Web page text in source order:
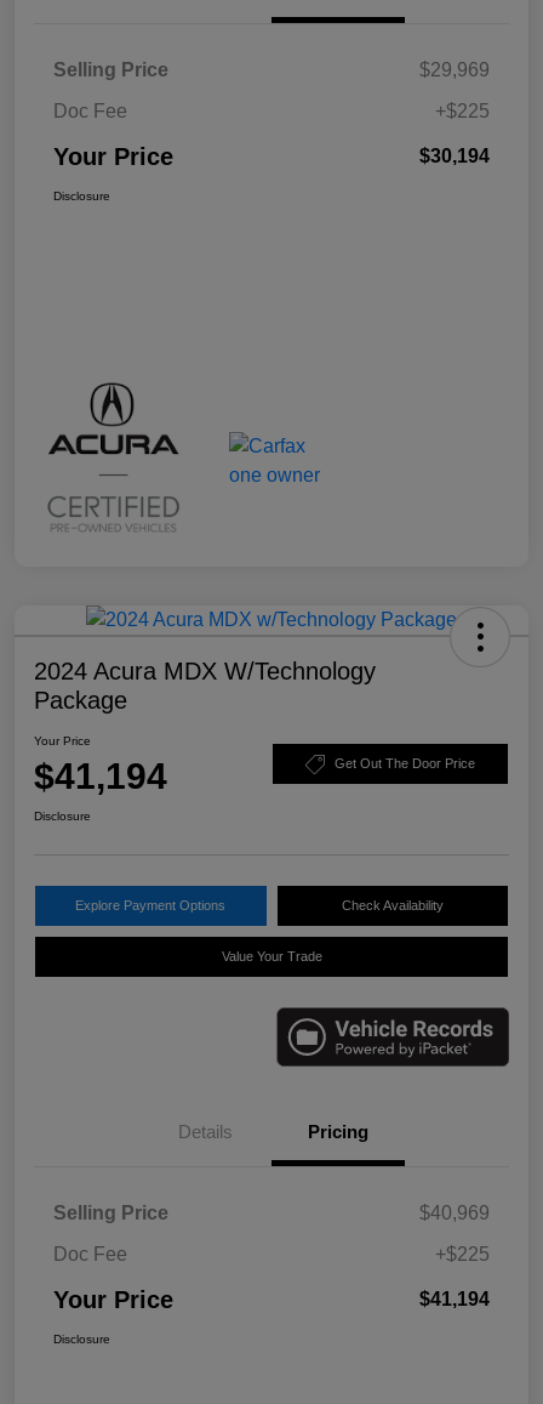
Selling Price
$29,969
Doc Fee
+$225
Your Price $30,194
Disclosure
2024 Acura MDX W/Technology
Package
Your Price
$41,194 Get Out The Door Price
Disclosure
Explore Payment Options Check Availability
Value Your Trade
Details Pricing
Selling Price
$40,969
Doc Fee
+$225
Your Price $41,194
Disclosure